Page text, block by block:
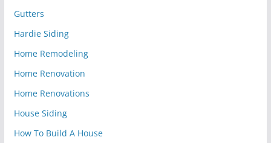
Gutters
Hardie Siding
Home Remodeling
Home Renovation
Home Renovations
House Siding
How To Build A House